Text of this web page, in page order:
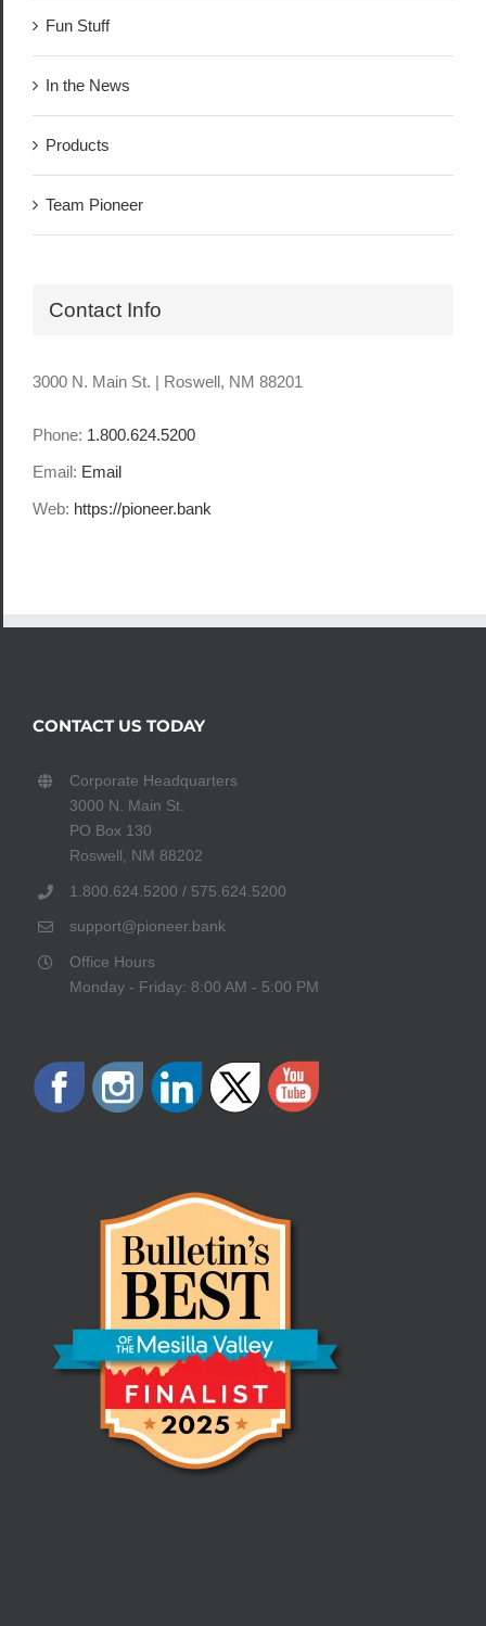
Fun Stuff
In the News
Products
Team Pioneer
Contact Info
3000 N. Main St. | Roswell, NM 88201
Phone: 1.800.624.5200
Email: Email
Web: https://pioneer.bank
CONTACT US TODAY
Corporate Headquarters
3000 N. Main St.
PO Box 130
Roswell, NM 88202
1.800.624.5200 / 575.624.5200
support@pioneer.bank
Office Hours
Monday - Friday: 8:00 AM - 5:00 PM